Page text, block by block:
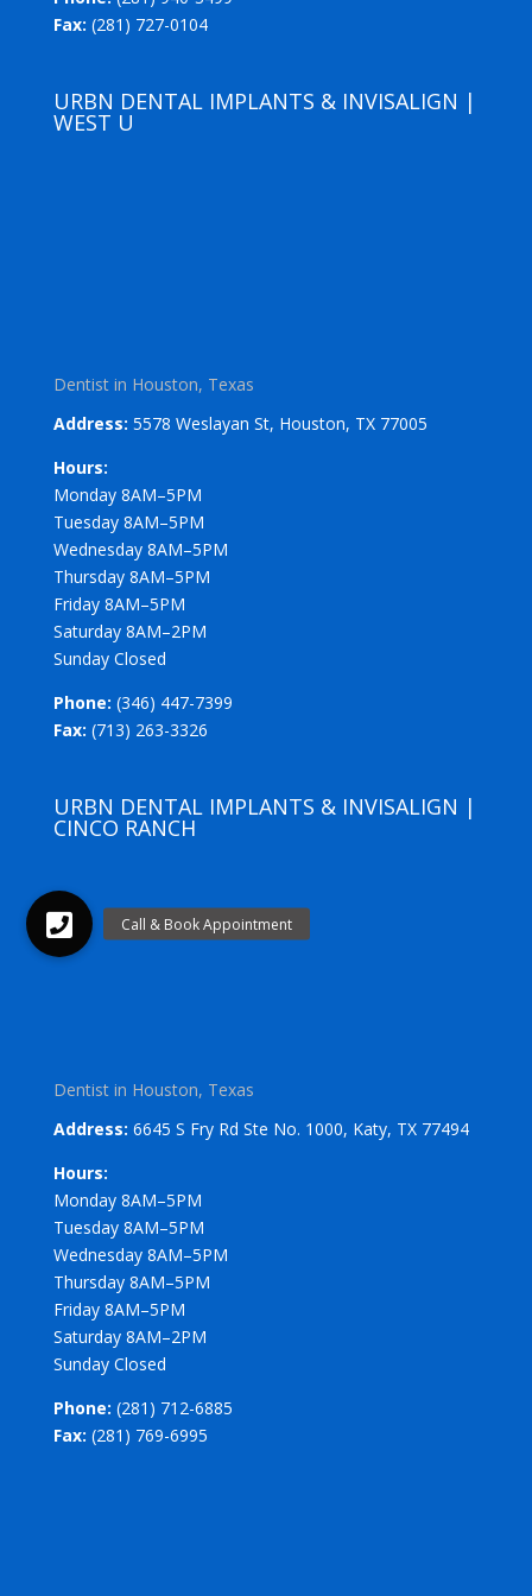
Fax: (281) 727-0104
URBN DENTAL IMPLANTS & INVISALIGN |
WEST U
Dentist in Houston, Texas
Address: 5578 Weslayan St, Houston, TX 77005
Hours:
Monday 8AM–5PM
Tuesday 8AM–5PM
Wednesday 8AM–5PM
Thursday 8AM–5PM
Friday 8AM–5PM
Saturday 8AM–2PM
Sunday Closed
Phone: (346) 447-7399
Fax: (713) 263-3326
URBN DENTAL IMPLANTS & INVISALIGN |
CINCO RANCH
Dentist in Houston, Texas
Address: 6645 S Fry Rd Ste No. 1000, Katy, TX 77494
Hours:
Monday 8AM–5PM
Tuesday 8AM–5PM
Wednesday 8AM–5PM
Thursday 8AM–5PM
Friday 8AM–5PM
Saturday 8AM–2PM
Sunday Closed
Phone: (281) 712-6885
Fax: (281) 769-6995